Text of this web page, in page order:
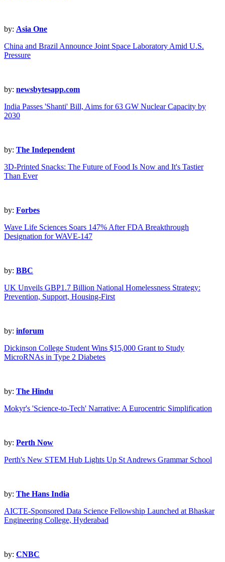
by: Asia One
China and Brazil Announce Joint Space Laboratory Amid U.S.
Pressure
by: newsbytesapp.com
India Passes 'Shanti' Bill, Aims for 63 GW Nuclear Capacity by
2030
by: The Independent
3D-Printed Snacks: The Future of Food Is Now and It's Tastier
Than Ever
by: Forbes
Wave Life Sciences Soars 147% After FDA Breakthrough
Designation for WAVE-147
by: BBC
UK Unveils GBP1.7 Billion National Homelessness Strategy:
Prevention, Support, Housing-First
by: inforum
Dickinson College Student Wins $15,000 Grant to Study
MicroRNAs in Type 2 Diabetes
by: The Hindu
Mokyr's 'Science-to-Tech' Narrative: A Eurocentric Simplification
by: Perth Now
Perth's New STEM Hub Lights Up St Andrews Grammar School
by: The Hans India
AICTE-Sponsored Data Science Fellowship Launched at Bhaskar
Engineering College, Hyderabad
by: CNBC